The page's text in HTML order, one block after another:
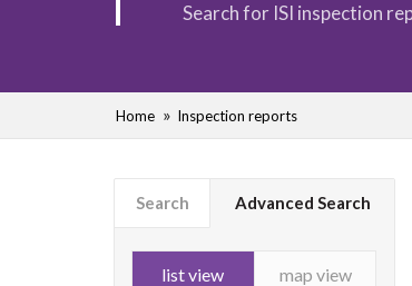
Search for ISI inspection
Home Inspection reports
Search Advanced Search
list view map view